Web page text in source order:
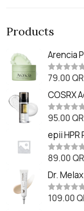
Products
Arencia
Balm
R
t
e
d
0
o
t
o
f
5
79.00 QR
COSRX
Essence
R
t
e
d
0
o
t
o
f
5
95.00 QR
epii HPR
(20ml)
R
t
e
d
0
o
89.00 QR
Dr.
Cream
R109.00